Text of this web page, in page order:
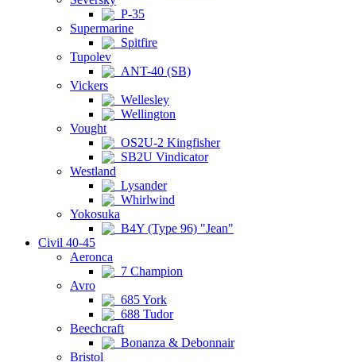
P-35
Supermarine
Spitfire
Tupolev
ANT-40 (SB)
Vickers
Wellesley
Wellington
Vought
OS2U-2 Kingfisher
SB2U Vindicator
Westland
Lysander
Whirlwind
Yokosuka
B4Y (Type 96) "Jean"
Civil 40-45
Aeronca
7 Champion
Avro
685 York
688 Tudor
Beechcraft
Bonanza & Debonnair
Bristol